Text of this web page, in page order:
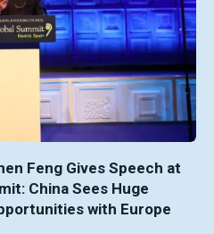
Feng Gives Speech at
China Sees Huge
with Europe